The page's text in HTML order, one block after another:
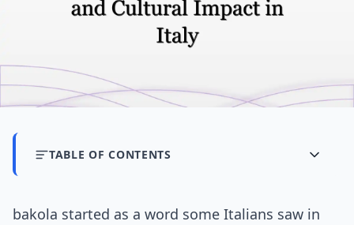
TABLE OF CONTENTS
bakola started as a word some Italians saw in